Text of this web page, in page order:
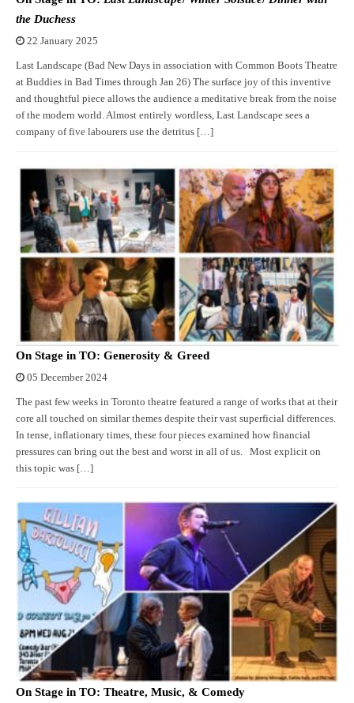
the Duchess
22 January 2025
Last Landscape (Bad New Days in association with Common Boots Theatre
at Buddies in Bad Times through Jan 26) The surface joy of this inventive
and thoughtful piece allows the audience a meditative break from the noise
of the modern world. Almost entirely wordless, Last Landscape sees a
company of five labourers use the detritus […]
On Stage in TO: Generosity & Greed
05 December 2024
The past few weeks in Toronto theatre featured a range of works that at their
core all touched on similar themes despite their vast superficial differences.
In tense, inflationary times, these four pieces examined how financial
pressures can bring out the best and worst in all of us. Most explicit on
this topic was […]
On Stage in TO: Theatre, Music, & Comedy